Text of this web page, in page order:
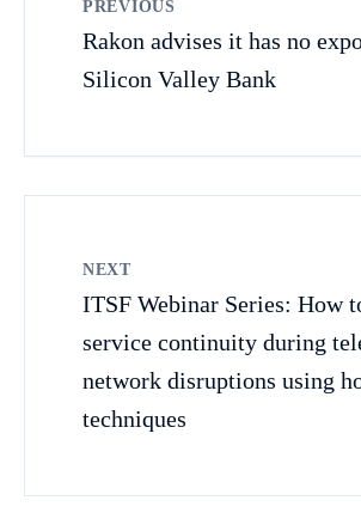
PREVIOUS
Rakon advises it has no
Silicon Valley Bank
NEXT
ITSF Webinar Series: How
service continuity during
network disruptions using
techniques